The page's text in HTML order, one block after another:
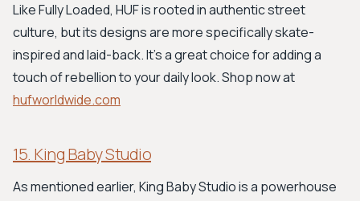
Like Fully Loaded, HUF is rooted in authentic street
culture, but its designs are more specifically skate-
inspired and laid-back. It's a great choice for adding a
touch of rebellion to your daily look. Shop now at
hufworldwide.com
15. King Baby Studio
As mentioned earlier, King Baby Studio is a powerhouse